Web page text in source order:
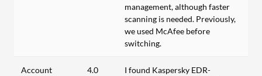
management, although faster
scanning is needed. Previously,
we used McAfee before
switching.
Account
4.0
I found Kaspersky EDR-